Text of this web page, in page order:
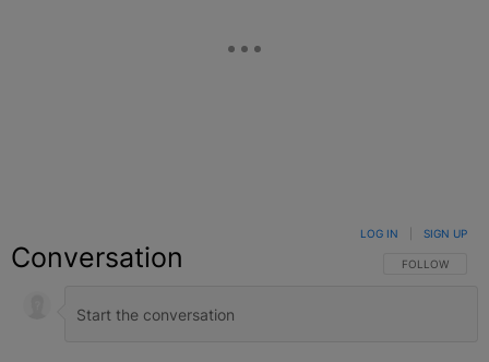
Conversation FOLLOW THIS
FOLLOW
LOG IN SIGN UP